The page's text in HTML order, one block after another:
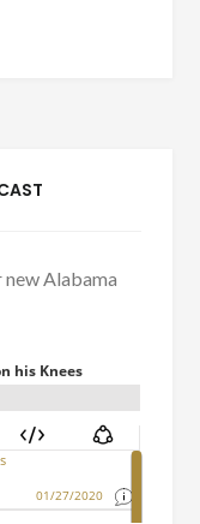
Alabama